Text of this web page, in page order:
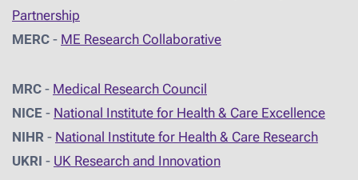
Partnership
MERC - ME Research Collaborative
MRC - Medical Research Council
NICE - National Institute for Health & Care Excellence
NIHR - National Institute for Health & Care Research
UKRI - UK Research and Innovation